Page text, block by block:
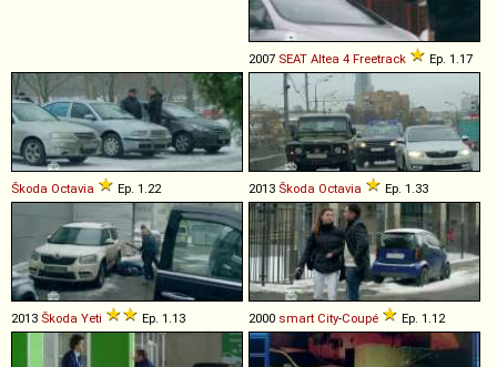
2007 SEAT Altea 4 Freetrack Ep. 1.17
Škoda Octavia Ep. 1.22 2013 Škoda Octavia Ep. 1.33
2013 Škoda Yeti Ep. 1.13 2000 smart City-Coupé Ep. 1.12